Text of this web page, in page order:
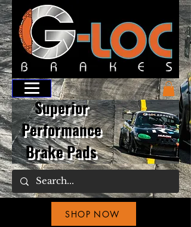
Superior
Performance
Brake Pads
SHOP NOW